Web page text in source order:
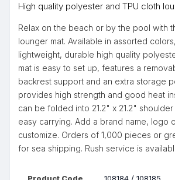
High quality polyester and TPU cloth
Relax on the beach or by the pool with
lounger mat. Available in assorted
lightweight, durable high quality
mat is easy to set up, features a
backrest support and an extra storage
provides high strength and good heat
can be folded into 21.2" x 21.2"
easy carrying. Add a brand name, logo
customize. Orders of 1,000 pieces or
for sea shipping. Rush service is